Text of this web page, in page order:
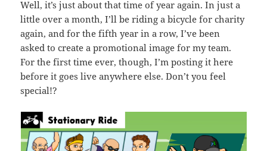
Well, it’s just about that time of year again. In just a
little over a month, I’ll be riding a bicycle for charity
again, and for the fifth year in a row, I’ve been
asked to create a promotional image for my team.
For the first time ever, though, I’m posting it here
before it goes live anywhere else. Don’t you feel
special!?